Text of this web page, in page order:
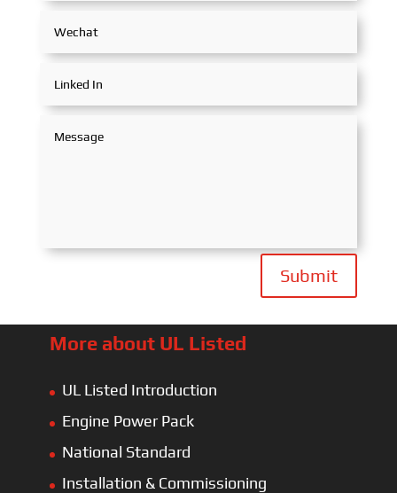
Submit
More about UL Listed
UL Listed Introduction
Engine Power Pack
National Standard
Installation & Commissioning